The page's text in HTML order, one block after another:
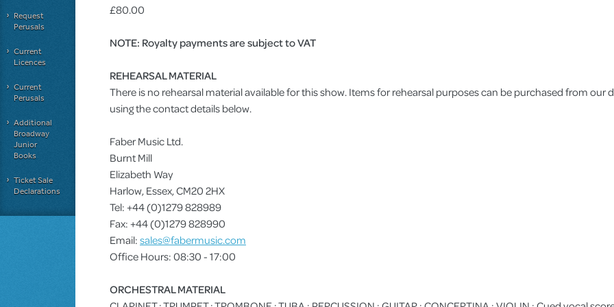
Request
Perusals
Current
Licences
Current
Perusals
Additional
Broadway
Junior
Books
Ticket Sale
Declarations
£80.00
NOTE: Royalty payments are subject to VAT
REHEARSAL MATERIAL
There is no rehearsal material available for this show. Items for rehearsal purposes can be purchased from our
using the contact details below.
Faber Music Ltd.
Burnt Mill
Elizabeth Way
Harlow, Essex, CM20 2HX
Tel: +44 (0)1279 828989
Fax: +44 (0)1279 828990
Email:sales@fabermusic.com
Office Hours: 08:30 - 17:00
ORCHESTRAL MATERIAL